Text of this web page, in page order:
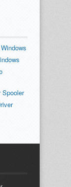
Spooler